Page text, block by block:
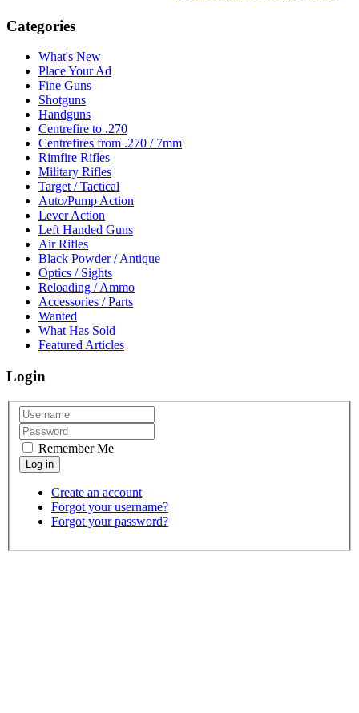
Categories
What's New
Place Your Ad
Fine Guns
Shotguns
Handguns
Centrefire to .270
Centrefires from .270 / 7mm
Rimfire Rifles
Military Rifles
Target / Tactical
Auto/Pump Action
Lever Action
Left Handed Guns
Air Rifles
Black Powder / Antique
Optics / Sights
Reloading / Ammo
Accessories / Parts
Wanted
What Has Sold
Featured Articles
Login
Remember Me
Create an account
Forgot your username?
Forgot your password?